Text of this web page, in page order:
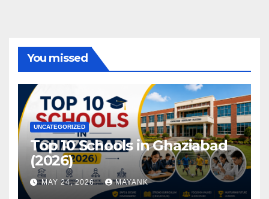
You missed
UNCATEGORIZED
Top 10 Schools in Ghaziabad
(2026)
MAY 24, 2026 MAYANK